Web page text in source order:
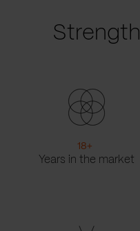
18+
Years in the market